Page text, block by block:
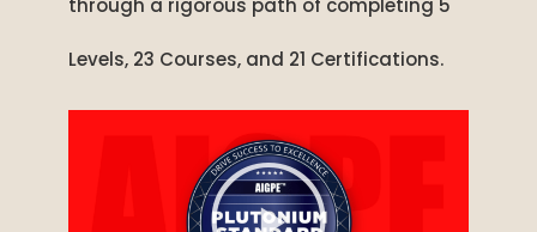
through a rigorous path of completing 5
Levels, 23 Courses, and 21 Certifications.